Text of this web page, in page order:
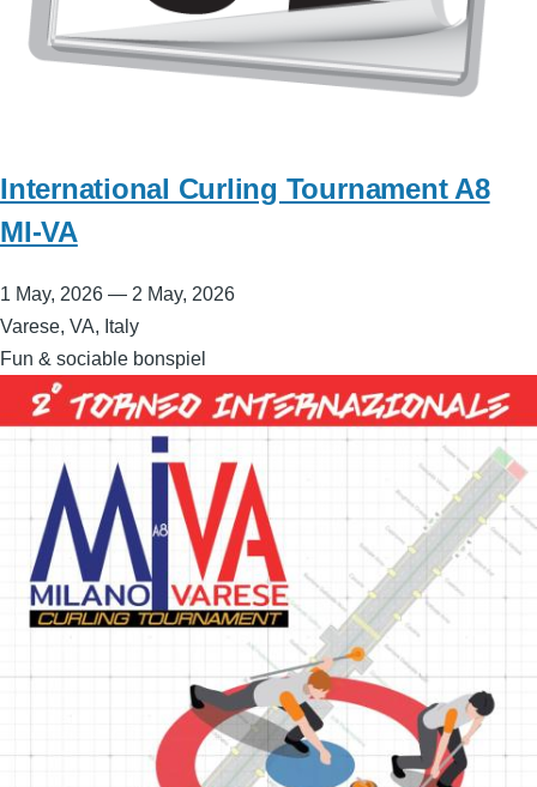
International Curling Tournament A8
MI-VA
1 May, 2026 — 2 May, 2026
Varese, VA, Italy
Fun & sociable bonspiel